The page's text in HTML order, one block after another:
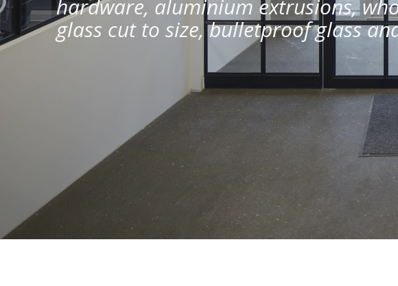
hardware, aluminium extrusions,
glass cut to size, bulletproof glass